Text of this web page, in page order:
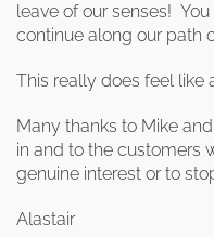
leave of our senses!
continue along our path
This really does feel like
Many thanks to Mike
in and to the customers
genuine interest or to
Alastair